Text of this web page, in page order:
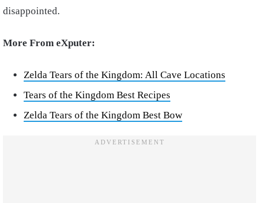
disappointed.
More From eXputer:
Zelda Tears of the Kingdom: All Cave Locations
Tears of the Kingdom Best Recipes
Zelda Tears of the Kingdom Best Bow